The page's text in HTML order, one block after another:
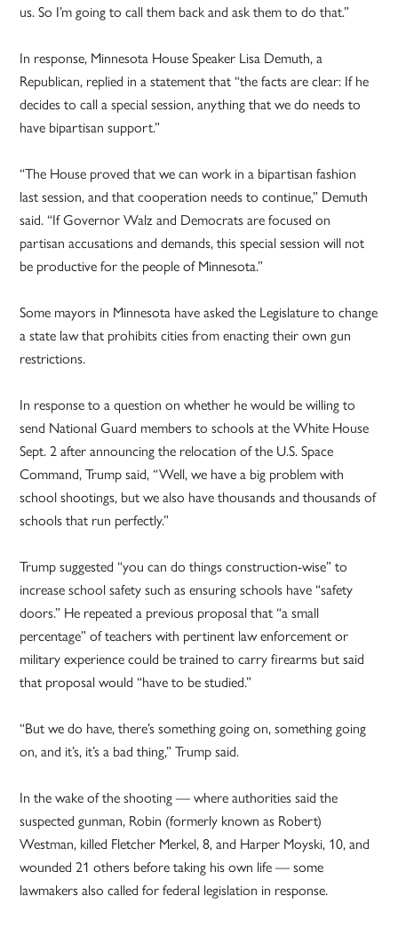
us. So I’m going to call them back and ask them to do that.”
In response, Minnesota House Speaker Lisa Demuth, a
Republican, replied in a statement that “the facts are clear: If he
decides to call a special session, anything that we do needs to
have bipartisan support.”
“The House proved that we can work in a bipartisan fashion
last session, and that cooperation needs to continue,” Demuth
said. “If Governor Walz and Democrats are focused on
partisan accusations and demands, this special session will not
be productive for the people of Minnesota.”
Some mayors in Minnesota have asked the Legislature to change
a state law that prohibits cities from enacting their own gun
restrictions.
In response to a question on whether he would be willing to
send National Guard members to schools at the White House
Sept. 2 after announcing the relocation of the U.S. Space
Command, Trump said, “Well, we have a big problem with
school shootings, but we also have thousands and thousands of
schools that run perfectly.”
Trump suggested “you can do things construction-wise” to
increase school safety such as ensuring schools have “safety
doors.” He repeated a previous proposal that “a small
percentage” of teachers with pertinent law enforcement or
military experience could be trained to carry firearms but said
that proposal would “have to be studied.”
“But we do have, there’s something going on, something going
on, and it’s, it’s a bad thing,” Trump said.
In the wake of the shooting — where authorities said the
suspected gunman, Robin (formerly known as Robert)
Westman, killed Fletcher Merkel, 8, and Harper Moyski, 10, and
wounded 21 others before taking his own life — some
lawmakers also called for federal legislation in response.